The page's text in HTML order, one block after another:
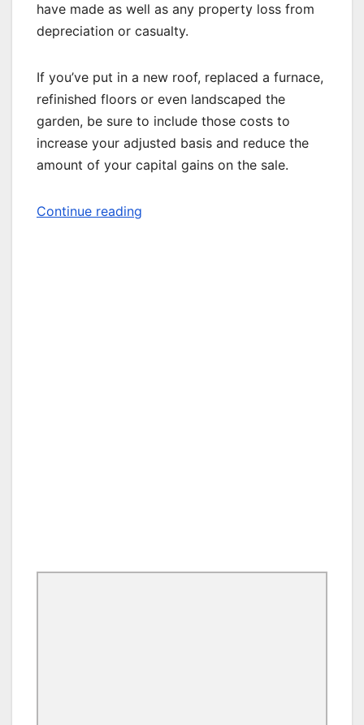
have made as well as any property loss from
depreciation or casualty.
If you’ve put in a new roof, replaced a furnace,
refinished floors or even landscaped the
garden, be sure to include those costs to
increase your adjusted basis and reduce the
amount of your capital gains on the sale.
Continue reading